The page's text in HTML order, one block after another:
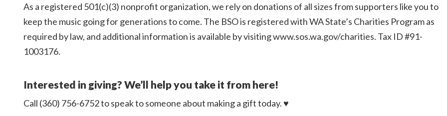
As a registered 501(c)(3) nonprofit organization, we rely on donations of all sizes from supporters like you to
keep the music going for generations to come. The BSO is registered with WA State’s Charities Program as
required by law, and additional information is available by visiting www.sos.wa.gov/charities. Tax ID #91-
1003176.
Interested in giving? We’ll help you take it from here!
Call (360) 756-6752 to speak to someone about making a gift today. ♥️